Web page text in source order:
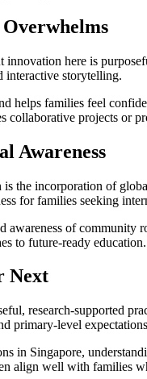
here is
interactive storytelling.
helps families feel
collaborative projects or
Awareness
the incorporation of
for families seeking
of community
to future-ready education.
Next
research-supported
primary-level
in Singapore,
align well with families